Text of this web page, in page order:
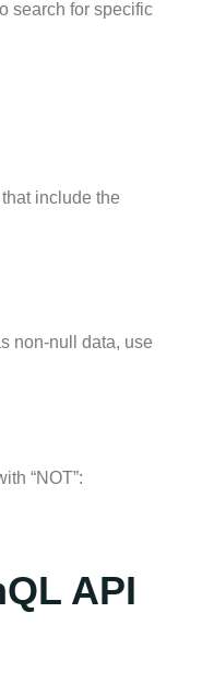
search for specific
include the
non-null data, use
“NOT”:
API